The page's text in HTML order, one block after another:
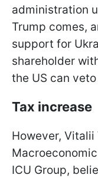
administration
Trump comes,
support for
shareholder
the US can
Tax increase
However,
ICU Group,